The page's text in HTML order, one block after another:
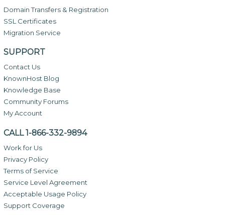
Domain Transfers & Registration
SSL Certificates
Migration Service
SUPPORT
Contact Us
KnownHost Blog
Knowledge Base
Community Forums
My Account
CALL 1-866-332-9894
Work for Us
Privacy Policy
Terms of Service
Service Level Agreement
Acceptable Usage Policy
Support Coverage